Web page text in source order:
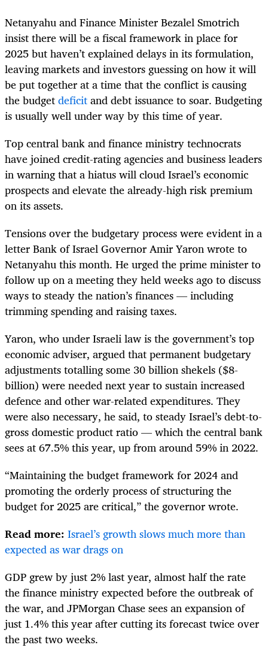
Netanyahu and Finance Minister Bezalel Smotrich
insist there will be a fiscal framework in place for
2025 but haven’t explained delays in its formulation,
leaving markets and investors guessing on how it will
be put together at a time that the conflict is causing
the budgetdeficitand debt issuance to soar. Budgeting
is usually well under way by this time of year.
Top central bank and finance ministry technocrats
have joined credit-rating agencies and business leaders
in warning that a hiatus will cloud Israel’s economic
prospects and elevate the already-high risk premium
on its assets.
Tensions over the budgetary process were evident in a
letter Bank of Israel Governor Amir Yaron wrote to
Netanyahu this month. He urged the prime minister to
follow up on a meeting they held weeks ago to discuss
ways to steady the nation’s finances — including
trimming spending and raising taxes.
Yaron, who under Israeli law is the government’s top
economic adviser, argued that permanent budgetary
adjustments totalling some 30 billion shekels ($8-
billion) were needed next year to sustain increased
defence and other war-related expenditures. They
were also necessary, he said, to steady Israel’s debt-to-
gross domestic product ratio — which the central bank
sees at 67.5% this year, up from around 59% in 2022.
“Maintaining the budget framework for 2024 and
promoting the orderly process of structuring the
budget for 2025 are critical,” the governor wrote.
Read more: Israel’s growth slows much more than
expected as war drags on
GDP grew by just 2% last year, almost half the rate
the finance ministry expected before the outbreak of
the war, and JPMorgan Chase sees an expansion of
just 1.4% this year after cutting its forecast twice over
the past two weeks.